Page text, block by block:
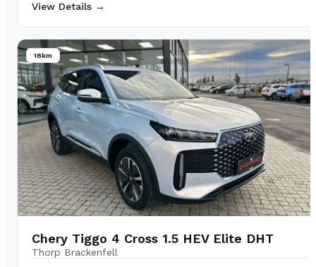
View Details →
18km
Chery Tiggo 4 Cross 1.5 HEV Elite DHT
Thorp Brackenfell